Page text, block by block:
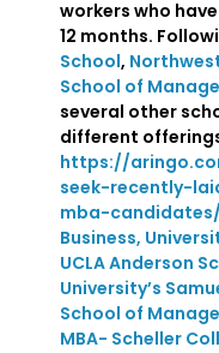
workers who
12 months.
School,
School of
several other
different
https://
seek-recently-
mba-candidates/
Business,
UCLA Anderson
University’s
School of
MBA- Scheller